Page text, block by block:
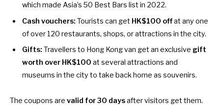
which made Asia’s 50 Best Bars list in 2022.
Cash vouchers: Tourists can get HK$100 offat any one
of over 120 restaurants, shops, orattractions in the city.
Gifts: Travellers to Hong Kong van get an exclusive gift
worth over HK$100 at several attractions and
museums in the city to take back home as souvenirs.
The coupons are valid for 30 daysafter visitors get them.